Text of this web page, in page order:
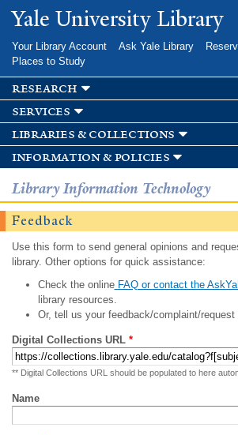
Skip to
main
Yale University Library
Your Library Account Ask Yale Library
Places to Study
research
services
libraries & collections
information & policies
Library Information Technology
Feedback
Use this form to send general opinions and
library. Other options for quick assistance:
Check the onlineFAQ or contact the
library resources.
Or, tell us your feedback/complaint/request
Digital Collections URL *
** Digital Collections URL should be populated to here
Name